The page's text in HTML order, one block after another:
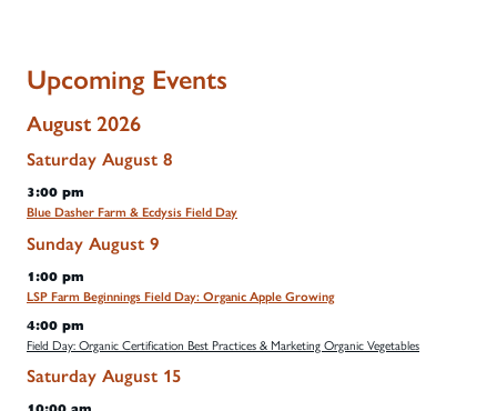
Upcoming Events
August 2026
Saturday August 8
3:00 pm
Blue Dasher Farm & Ecdysis Field Day
Sunday August 9
1:00 pm
LSP Farm Beginnings Field Day: Organic Apple Growing
4:00 pm
Field Day: Organic Certification Best Practices & Marketing Organic Vegetables
Saturday August 15